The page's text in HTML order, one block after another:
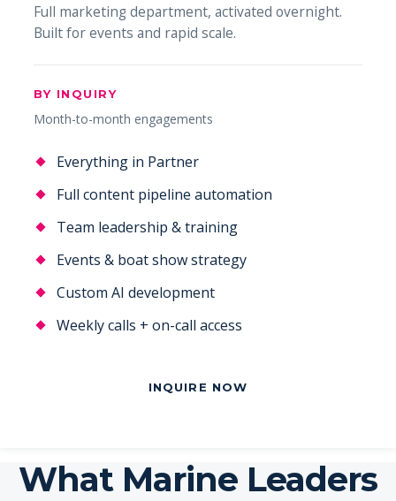
Full marketing department, activated overnight.
Built for events and rapid scale.
BY INQUIRY
Month-to-month engagements
Everything in Partner
Full content pipeline automation
Team leadership & training
Events & boat show strategy
Custom AI development
Weekly calls + on-call access
INQUIRE NOW
What Marine Leaders